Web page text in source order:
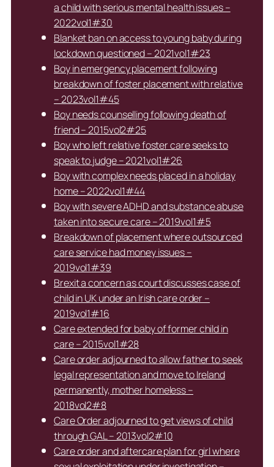
a child with serious mental health issues –
2022vol1#30
Blanket ban on access to young baby during
lockdown questioned – 2021vol1#23
Boy in emergency placement following
breakdown of foster placement with relative
– 2023vol1#45
Boy needs counselling following death of
friend – 2015vol2#25
Boy who left relative foster care seeks to
speak to judge – 2021vol1#26
Boy with complex needs placed in a holiday
home – 2022vol1#44
Boy with severe ADHD and substance abuse
taken into secure care – 2019vol1#5
Breakdown of placement where outsourced
care service had money issues –
2019vol1#39
Brexit a concern as court discusses case of
child in UK under an Irish care order –
2019vol1#16
Care extended for baby of former child in
care – 2015vol1#28
Care order adjourned to allow father to seek
legal representation and move to Ireland
permanently, mother homeless –
2018vol2#8
Care Order adjourned to get views of child
through GAL – 2013vol2#10
Care order and aftercare plan for girl where